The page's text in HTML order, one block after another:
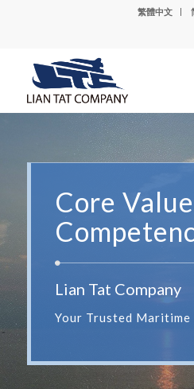
繁體中文
Core
Lian Tat Company
Your Trusted